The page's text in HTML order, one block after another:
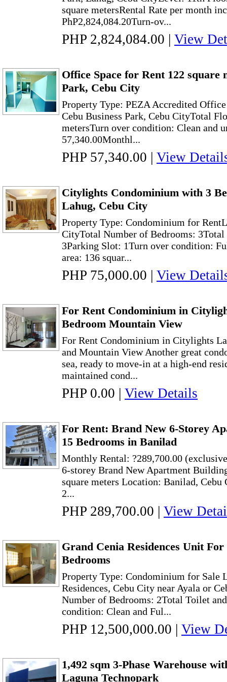
square metersRental Rate per month
PhP2,824,084.20Turn-ov...
PHP 2,824,084.00 | View
Office Space for Rent 122 square
Park, Cebu City
Property Type: PEZA Accredited
Cebu Business Park, Cebu CityTotal
metersTurn over condition: Clean and
57,340.00Monthl...
PHP 57,340.00 | View
Citylights Condominium with 3
Lahug, Cebu City
Property Type: Condominium for
CityTotal Number of Bedrooms:
3Parking Slot: 1Turn over condition:
area: 136 squar...
PHP 75,000.00 | View
For Rent Condominium in
Bedroom Mountain View
For Rent Condominium in Citylights
and Mountain View Another great
sea, ready to move-in at a high-end
maintained cond...
PHP 0.00 | View Details
For Rent: Brand New 6-Storey
15 Bedrooms in Banilad
Monthly Rental: ?289,700.00
6-storey Brand New Apartment
square meters Location: Banilad,
2...
PHP 289,700.00 | View
Grand Cenia Residences Unit
Bedrooms
Property Type: Condominium for Sale
Residences, Cebu City near Ayala or
Number of Bedrooms: 2Total Toilet
condition: Clean and Ful...
PHP 12,500,000.00 | View
1,492 sqm 3-Phase Warehouse
Laguna Technopark